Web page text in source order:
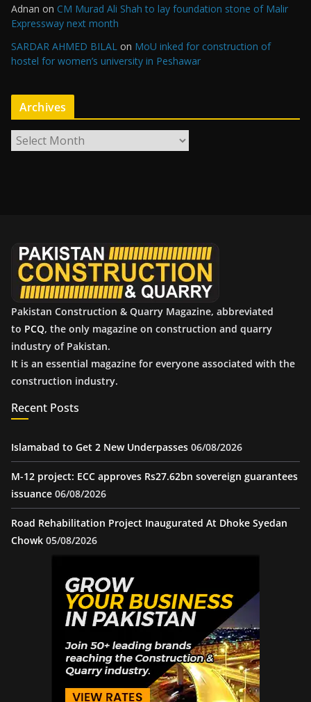
Adnan on CM Murad Ali Shah to lay foundation stone of Malir
Expressway next month
SARDAR AHMED BILAL on MoU inked for construction of
hostel for women’s university in Peshawar
Archives
r
Pakistan Construction & Quarry Magazine, abbreviated
to PCQ, the only magazine on construction and quarry
industry of Pakistan.
It is an essential magazine for everyone associated with the
construction industry.
Recent Posts
Islamabad to Get 2 New Underpasses 06/08/2026
M-12 project: ECC approves Rs27.62bn sovereign guarantees
issuance 06/08/2026
Road Rehabilitation Project Inaugurated At Dhoke Syedan
Chowk 05/08/2026